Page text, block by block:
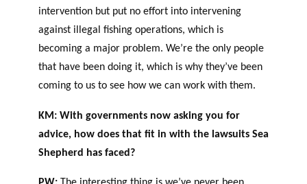
intervention but put no effort into intervening
against illegal fishing operations, which is
becoming a major problem. We’re the only people
that have been doing it, which is why they’ve been
coming to us to see how we can work with them.
KM: With governments now asking you for
advice, how does that fit in with the lawsuits Sea
Shepherd has faced?